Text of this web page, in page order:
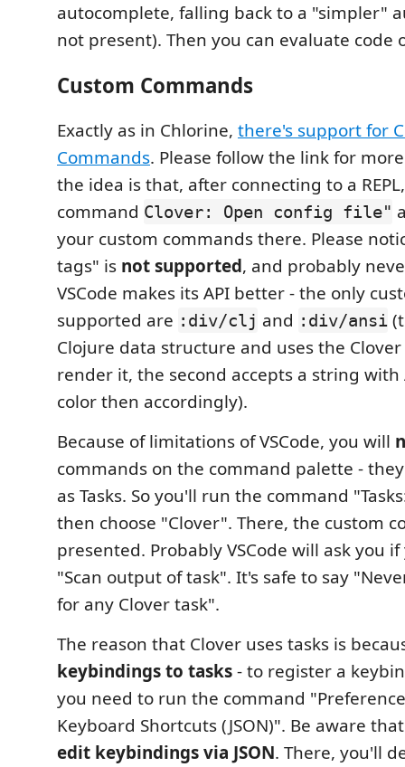
autocomplete, falling back to a "simpler"
not present). Then you can evaluate code
Custom Commands
Exactly as in Chlorine, there's support for
Commands. Please follow the link for
the idea is that, after connecting to a
command Clover: Open config file"
your custom commands there. Please
tags" is not supported, and probably
VSCode makes its API better - the only
supported are :div/clj and :div/ansi
Clojure data structure and uses the
render it, the second accepts a string with
color then accordingly).
Because of limitations of VSCode, you will
commands on the command palette -
as Tasks. So you'll run the command
then choose "Clover". There, the custom
presented. Probably VSCode will ask you
"Scan output of task". It's safe to say
for any Clover task".
The reason that Clover uses tasks is
keybindings to tasks- to register a
you need to run the command
Keyboard Shortcuts (JSON)". Be aware
edit keybindings via JSON. There, you'll